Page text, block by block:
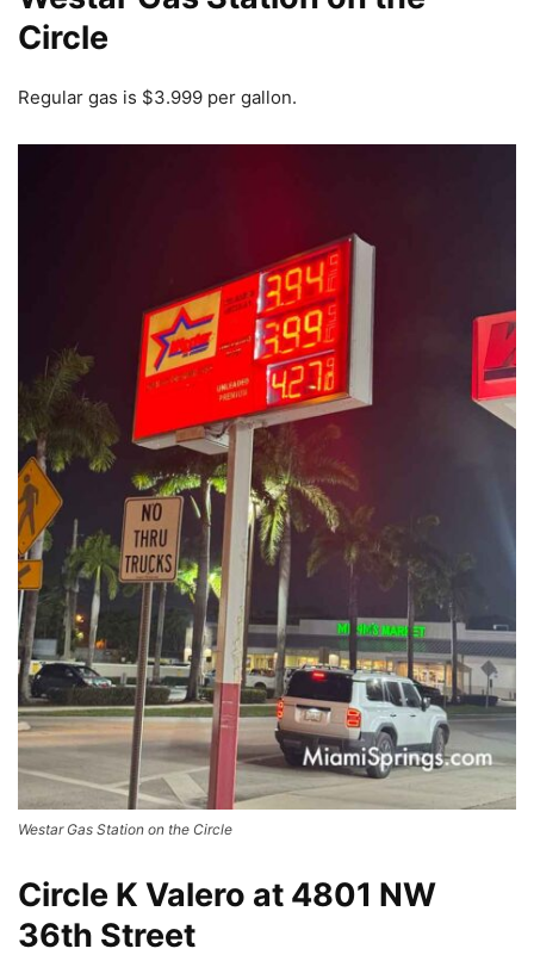
Circle
Regular gas is $3.999 per gallon.
Westar Gas Station on the Circle
Circle K Valero at 4801 NW
36th Street